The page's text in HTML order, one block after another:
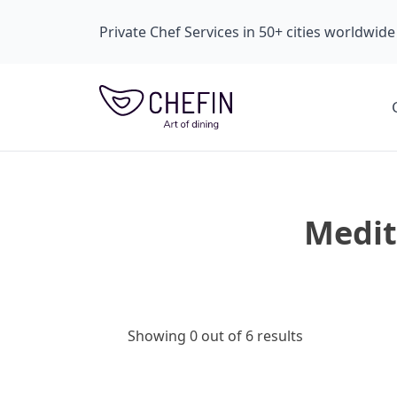
Private Chef Services in 50+ cities worldwide
Showing 0 out of 6 results